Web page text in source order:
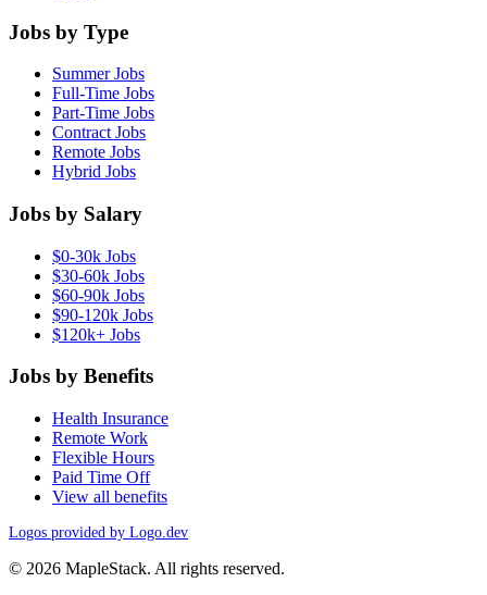
Jobs by Type
Summer Jobs
Full-Time Jobs
Part-Time Jobs
Contract Jobs
Remote Jobs
Hybrid Jobs
Jobs by Salary
$0-30k Jobs
$30-60k Jobs
$60-90k Jobs
$90-120k Jobs
$120k+ Jobs
Jobs by Benefits
Health Insurance
Remote Work
Flexible Hours
Paid Time Off
View all benefits
Logos provided by Logo.dev
© 2026 MapleStack. All rights reserved.